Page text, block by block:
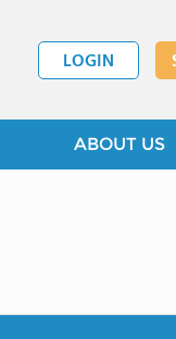
LOGIN
ABOUT US